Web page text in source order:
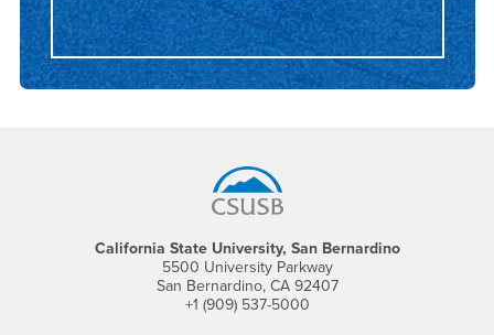
California State University, San Bernardino
5500 University Parkway
San Bernardino, CA 92407
+1 (909) 537-5000